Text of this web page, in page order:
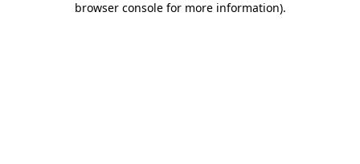
browser console for more information).